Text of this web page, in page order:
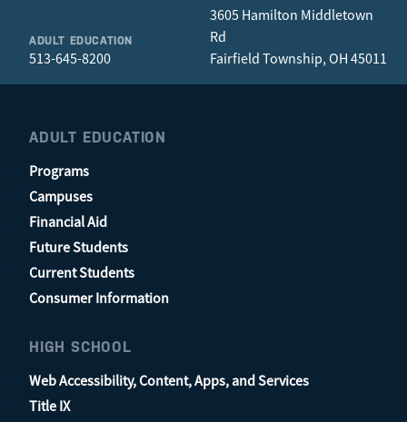
ADULT EDUCATION
513-645-8200
3605 Hamilton Middletown
Rd
Fairfield Township, OH 45011
ADULT EDUCATION
Programs
Campuses
Financial Aid
Future Students
Current Students
Consumer Information
HIGH SCHOOL
Web Accessibility, Content, Apps, and Services
Title IX